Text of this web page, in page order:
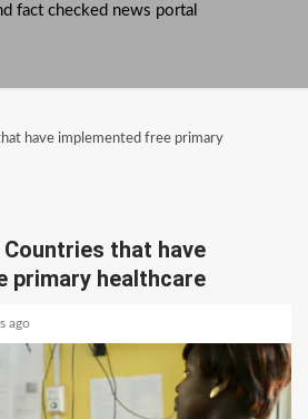
fact checked news portal
have implemented free primary
that have
primary healthcare
ago